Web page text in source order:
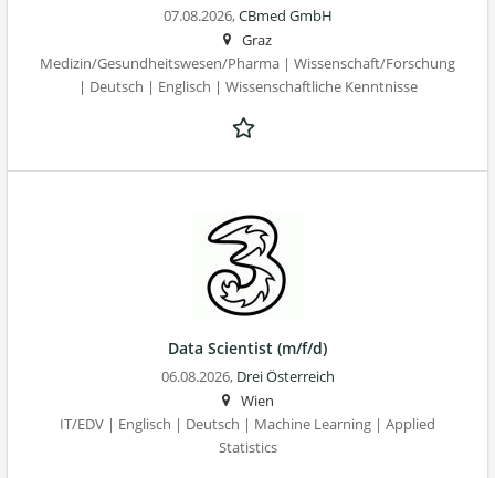
07.08.2026,CBmed GmbH
Graz
Medizin/Gesundheitswesen/Pharma | Wissenschaft/Forschung
| Deutsch | Englisch | Wissenschaftliche Kenntnisse
Data Scientist (m/f/d)
06.08.2026, Drei Österreich
Wien
IT/EDV | Englisch | Deutsch | Machine Learning | Applied
Statistics